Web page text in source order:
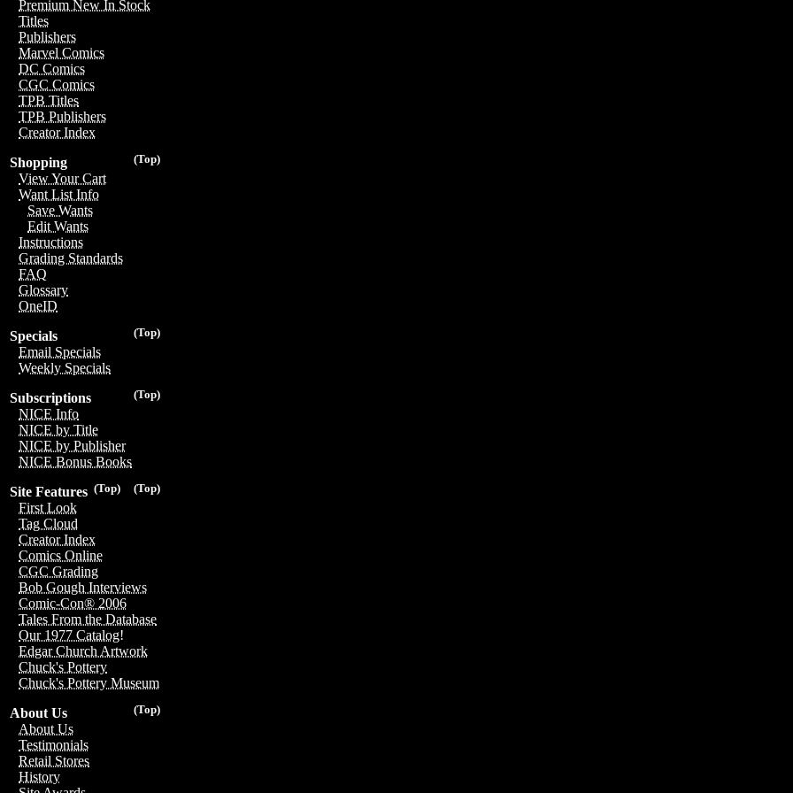
Premium New In Stock
Titles
Publishers
Marvel Comics
DC Comics
CGC Comics
TPB Titles
TPB Publishers
Creator Index
(Top)
Shopping
View Your Cart
Want List Info
Save Wants
Edit Wants
Instructions
Grading Standards
FAQ
Glossary
OneID
(Top)
Specials
Email Specials
Weekly Specials
(Top)
Subscriptions
NICE Info
NICE by Title
NICE by Publisher
NICE Bonus Books
(Top)
(Top)
Site Features
First Look
Tag Cloud
Creator Index
Comics Online
CGC Grading
Bob Gough Interviews
Comic-Con® 2006
Tales From the Database
Our 1977 Catalog!
Edgar Church Artwork
Chuck's Pottery
Chuck's Pottery Museum
(Top)
About Us
About Us
Testimonials
Retail Stores
History